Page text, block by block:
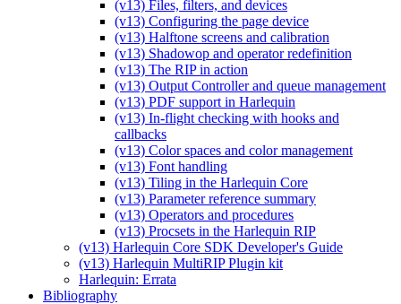
(v13) Files, filters, and devices
(v13) Configuring the page device
(v13) Halftone screens and calibration
(v13) Shadowop and operator redefinition
(v13) The RIP in action
(v13) Output Controller and queue management
(v13) PDF support in Harlequin
(v13) In-flight checking with hooks and
callbacks
(v13) Color spaces and color management
(v13) Font handling
(v13) Tiling in the Harlequin Core
(v13) Parameter reference summary
(v13) Operators and procedures
(v13) Procsets in the Harlequin RIP
(v13) Harlequin Core SDK Developer's Guide
(v13) Harlequin MultiRIP Plugin kit
Harlequin: Errata
Bibliography